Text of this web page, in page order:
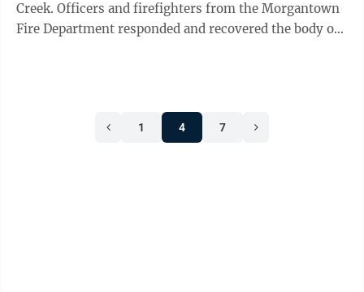
Creek. Officers and firefighters from the Morgantown
Fire Department responded and recovered the body of
1 4 7